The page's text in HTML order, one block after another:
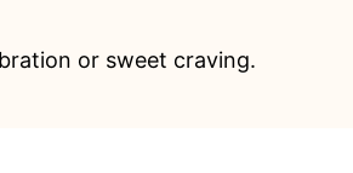
or sweet craving.